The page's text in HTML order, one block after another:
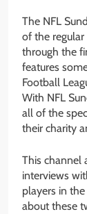
The NFL
of the regular
through the
features
Football
With NFL
all of the
their charity
This channel
interviews
players in
about these